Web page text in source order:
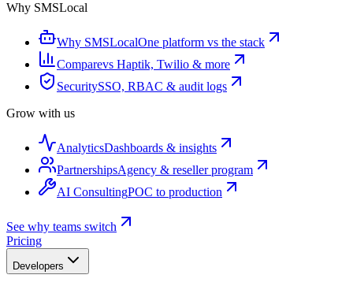
Why SMSLocal
Why SMSLocalOne platform vs the stack
Comparevs Haptik, Twilio & more
SecuritySSO, RBAC & audit logs
Grow with us
AnalyticsDashboards & insights
PartnershipsAgency & reseller program
AI ConsultingPOC to production
See why teams switch
Pricing
Developers